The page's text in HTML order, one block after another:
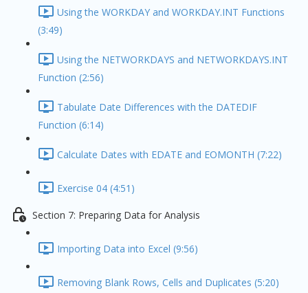
Using the WORKDAY and WORKDAY.INT Functions
(3:49)
Using the NETWORKDAYS and NETWORKDAYS.INT
Function (2:56)
Tabulate Date Differences with the DATEDIF
Function (6:14)
Calculate Dates with EDATE and EOMONTH (7:22)
Exercise 04 (4:51)
Section 7: Preparing Data for Analysis
Importing Data into Excel (9:56)
Removing Blank Rows, Cells and Duplicates (5:20)